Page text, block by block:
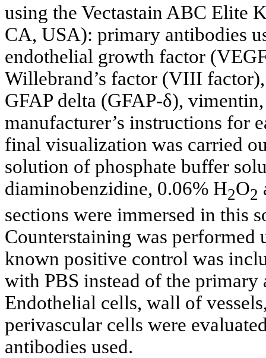
using the Vectastain ABC Elite
CA, USA): primary antibodies
endothelial growth factor
Willebrand’s factor (VIII
GFAP delta (GFAP-δ),
manufacturer’s instructions for
final visualization was carried
solution of phosphate buffer
diaminobenzidine, 0.06% H2O2
sections were immersed in this
Counterstaining was
known positive control was
with PBS instead of the primary
Endothelial cells, wall of
perivascular cells were
antibodies used.